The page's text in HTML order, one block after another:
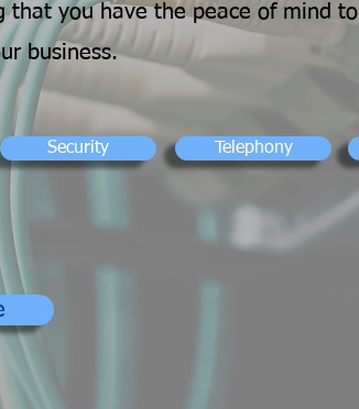
that you have the peace of mind to
business.
Security Telephony